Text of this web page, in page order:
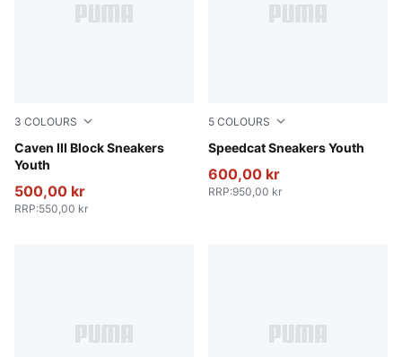
3 COLOURS
Caven III Block Sneakers
Youth
Blue Jewel-Gray Sky-PUMA White
500,00 kr
RRP:550,00 kr
5 COLOURS
Speedcat Sneakers Youth
Rose Latte-Pearl Pink
600,00 kr
RRP:950,00 kr